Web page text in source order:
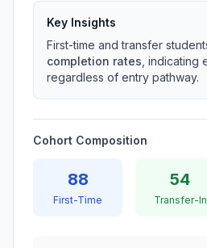
Key Insights
First-time and transfer
completion rates ,
regardless of entry pathway.
Cohort Composition
88
First-Time
54
Transfer-In